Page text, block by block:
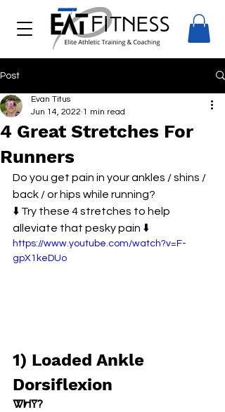
Post
4 Great Stretches For
Runners
Evan Titus
Jun 14, 2022 1 min read
Do you get pain in your ankles / shins /
back / or hips while running?
⬇️ Try these 4 stretches to help
alleviate that pesky pain ⬇️
https://www.youtube.com/watch?v=F-
gpX1keDUo
1) Loaded Ankle
Dorsiflexion
Why?